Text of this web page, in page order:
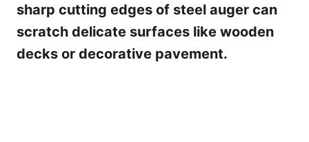
sharp cutting edges of steel auger can
scratch delicate surfaces like wooden
decks or decorative pavement.